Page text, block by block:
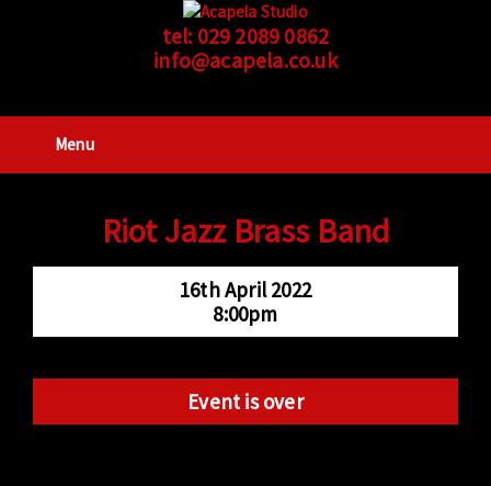
tel: 029 2089 0862
info@acapela.co.uk
Menu
Riot Jazz Brass Band
16th April 2022
8:00pm
Event is over